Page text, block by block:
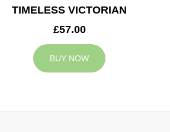
TIMELESS VICTORIAN
£57.00
BUY NOW